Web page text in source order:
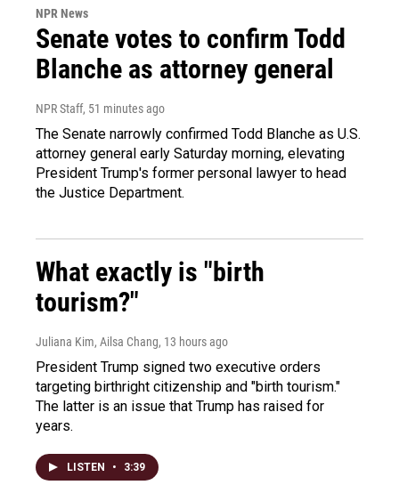
NPR News
Senate votes to confirm Todd
Blanche as attorney general
NPR Staff, 51 minutes ago
The Senate narrowly confirmed Todd Blanche as U.S.
attorney general early Saturday morning, elevating
President Trump's former personal lawyer to head
the Justice Department.
What exactly is "birth
tourism?"
Juliana Kim, Ailsa Chang, 13 hours ago
President Trump signed two executive orders
targeting birthright citizenship and "birth tourism."
The latter is an issue that Trump has raised for
years.
LISTEN • 3:39